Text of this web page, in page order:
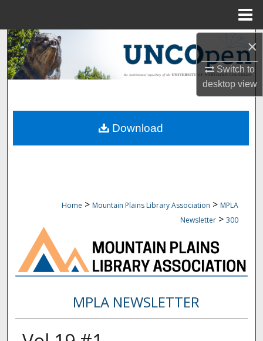
×
Switch to
desktopview
Search
Browse Collections
About
Home > Mountain Plains Library Association > MPLA
Newsletter > 300
MPLA NEWSLETTER
Download